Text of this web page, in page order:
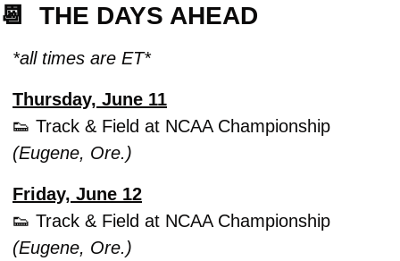
📆
  THE DAYS AHEAD
*all times are ET*
Thursday, June 11
👟
(Eugene, Ore.)
Friday, June 12
👟
(Eugene, Ore.)